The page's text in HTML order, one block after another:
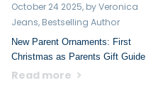
October 24 2025, by Veronica
Jeans, Bestselling Author
New Parent Ornaments: First
Christmas as Parents Gift Guide
Read more